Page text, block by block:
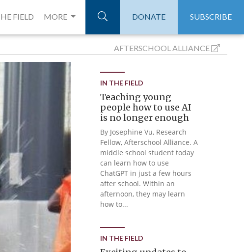
FIELD MORE DONATE SUBSCRIBE
AFTERSCHOOLALLIANCE
IN THE FIELD
Teaching young
people how to use AI
is no longer enough
By Josephine Vu, Research
Fellow, Afterschool Alliance. A
middle school student today
can learn how to use
ChatGPT in just a few hours
after school. Within an
afternoon, they may learn
how to...
IN THE FIELD